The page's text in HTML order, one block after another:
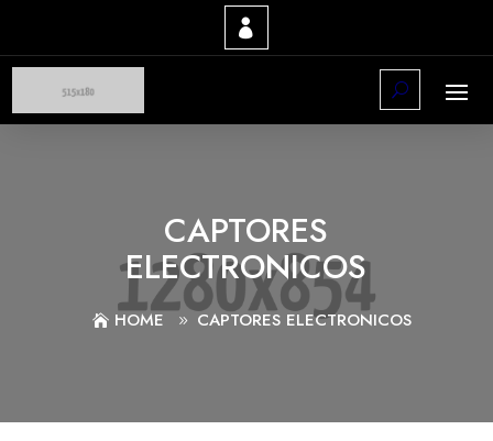
CAPTORES
ELECTRONICOS
HOME CAPTORES ELECTRONICOS